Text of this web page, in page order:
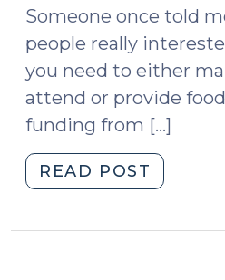
Someone once told
people really
you need to either
attend or provide
funding from […]
READ POST
Now